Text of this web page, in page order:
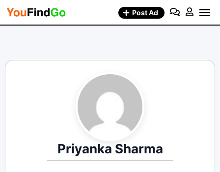
Skip
Post Ad
Priyanka Sharma